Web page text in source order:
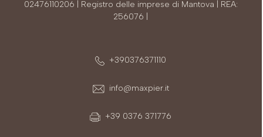
02476110206 | Registro delle imprese di Mantova | REA:
256076 |
+390376371110
info@maxpier.it
+39 0376 371776